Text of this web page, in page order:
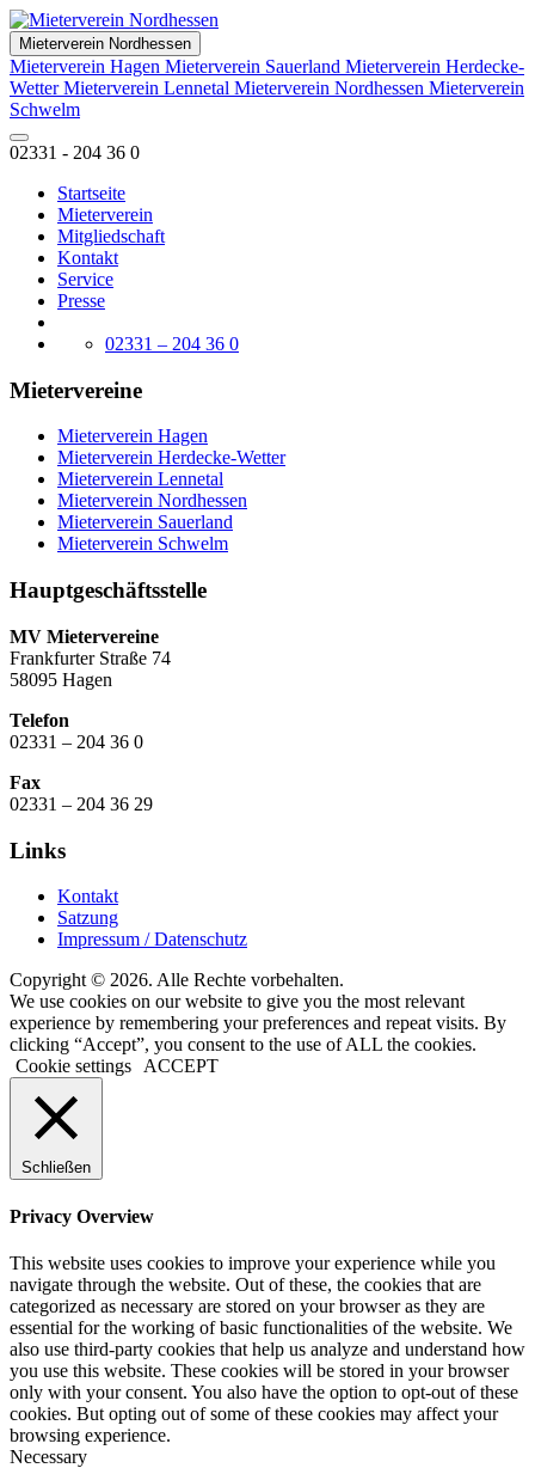
Mieterverein Nordhessen
Mieterverein Hagen Mieterverein Sauerland Mieterverein Herdecke-
WetterMieterverein Lennetal Mieterverein Nordhessen Mieterverein
Schwelm
02331 - 204 36 0
Startseite
Mieterverein
Mitgliedschaft
Kontakt
Service
Presse
02331 – 204 36 0
Mietervereine
Mieterverein Hagen
Mieterverein Herdecke-Wetter
Mieterverein Lennetal
Mieterverein Nordhessen
Mieterverein Sauerland
Mieterverein Schwelm
Hauptgeschäftsstelle
MV Mietervereine
Frankfurter Straße 74
58095 Hagen
Telefon
02331 – 204 36 0
Fax
02331 – 204 36 29
Links
Kontakt
Satzung
Impressum / Datenschutz
Copyright © 2026. Alle Rechte vorbehalten.
We use cookies on our website to give you the most relevant
experience by remembering your preferences and repeat visits. By
clicking “Accept”, you consent to the use of ALL the cookies.
Cookie settings
ACCEPT
Schließen
Privacy Overview
This website uses cookies to improve your experience while you
navigate through the website. Out of these, the cookies that are
categorized as necessary are stored on your browser as they are
essential for the working of basic functionalities of the website. We
also use third-party cookies that help us analyze and understand how
you use this website. These cookies will be stored in your browser
only with your consent. You also have the option to opt-out of these
cookies. But opting out of some of these cookies may affect your
browsing experience.
Necessary